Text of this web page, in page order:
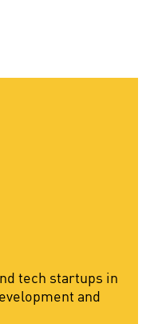
tech startups in
and